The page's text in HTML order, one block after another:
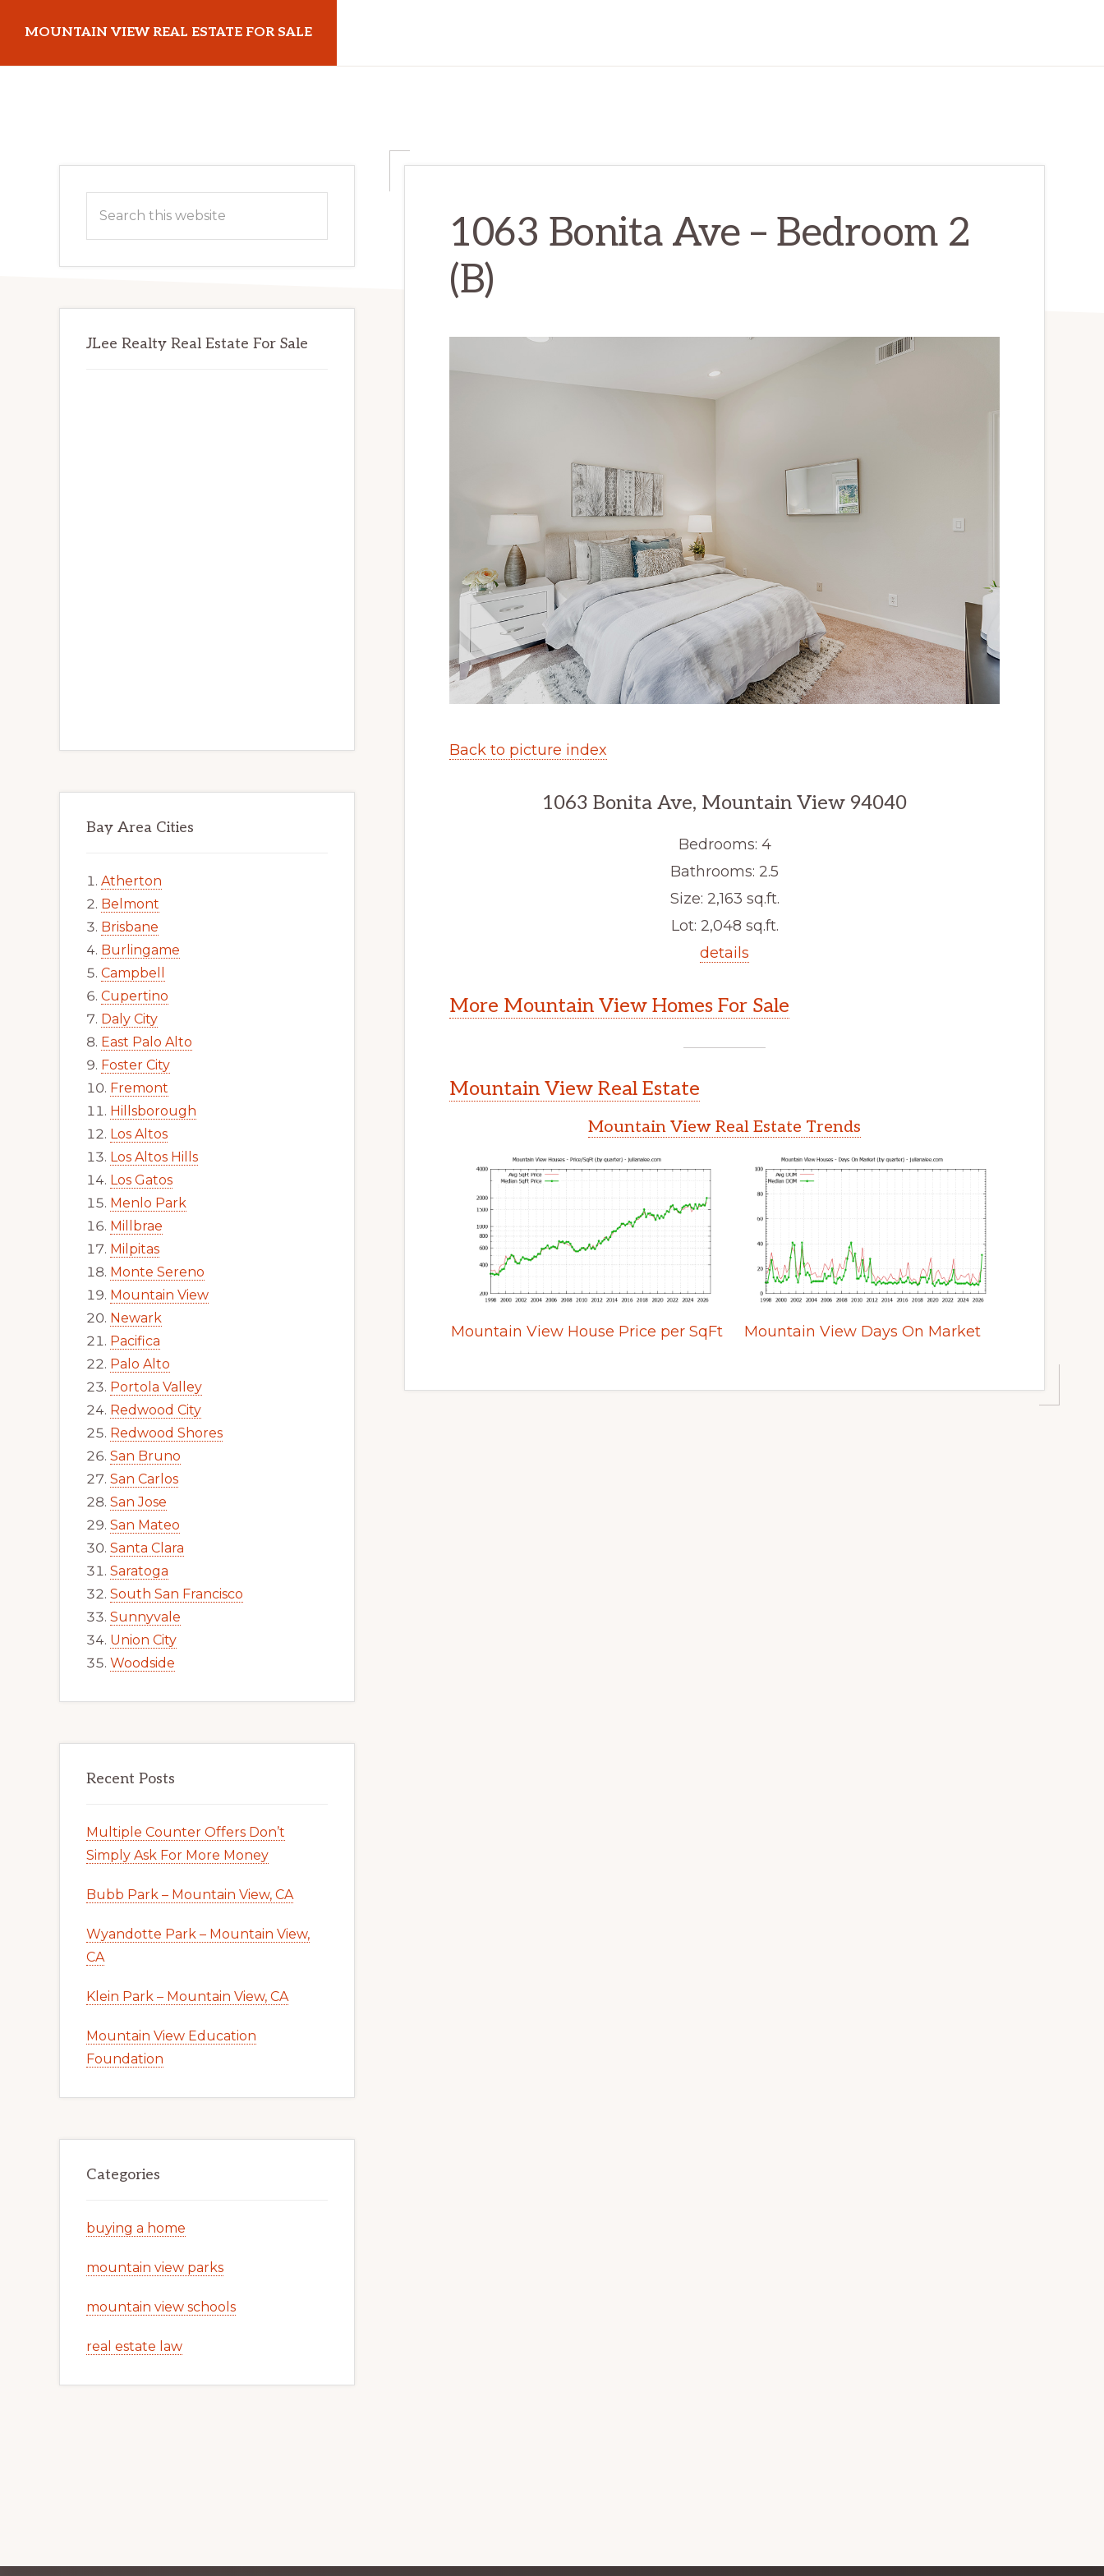
main
primary
MOUNTAIN VIEW REAL ESTATE FOR SALE
1063 Bonita Ave – Bedroom 2
(B)
Back to picture index
1063 Bonita Ave, Mountain View 94040
Bedrooms: 4
Bathrooms: 2.5
Size: 2,163 sq.ft.
Lot: 2,048 sq.ft.
details
More Mountain View Homes For Sale
Mountain View Real Estate
Mountain View Real Estate Trends
Mountain View House Price per SqFt Mountain View Days On Market
Primary
Sidebar
this
JLee Realty Real Estate For Sale
Bay Area Cities
Atherton
Belmont
Brisbane
Burlingame
Campbell
Cupertino
Daly City
East Palo Alto
Foster City
Fremont
Hillsborough
Los Altos
Los Altos Hills
Los Gatos
Menlo Park
Millbrae
Milpitas
Monte Sereno
Mountain View
Newark
Pacifica
Palo Alto
Portola Valley
Redwood City
Redwood Shores
San Bruno
San Carlos
San Jose
San Mateo
Santa Clara
Saratoga
South San Francisco
Sunnyvale
Union City
Woodside
Recent Posts
Multiple Counter Offers Don’t
Simply Ask For More Money
Bubb Park – Mountain View, CA
Wyandotte Park – Mountain View,
CA
Klein Park – Mountain View, CA
Mountain View Education
Foundation
Categories
buying a home
mountain view parks
mountain view schools
real estate law